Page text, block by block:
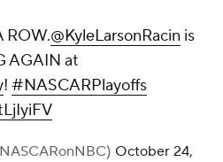
ROW.@KyleLarsonRacin is
AGAIN at
! #NASCARPlayoffs
October 24,